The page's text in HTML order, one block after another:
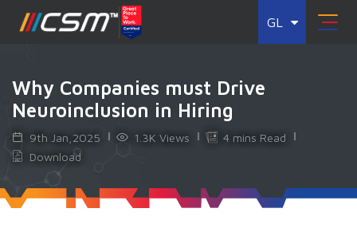
GL
Why Companies must Drive
Neuroinclusion in Hiring
9th Jan,2025 1.3K Views
4 mins Read
Download